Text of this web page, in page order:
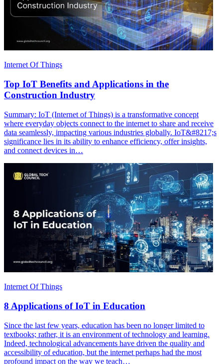
Internet Of Things
Top IoT Benefits and Applications in the
Construction Industry
Summary: IoT (Internet of Things) is a transformative concept
where everyday objects connect to the internet to share and receive
data seamlessly, impacting various industries globally. IoT&#8217;s
significance lies in its ability to enhance efficiency, offer insights,
and connect devices in…
Internet Of Things
8 Applications of IoT in Education
Since the last few years, education has been no longer limited to
textbooks; rather, it is an environment of technology and learning.
Indeed, technological advancements have driven the quality and
accessibility of education, but the internet perhaps had the most
profound impact on the way we teach…